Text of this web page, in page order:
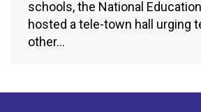
schools, the National
hosted a tele-town hall urging
other…